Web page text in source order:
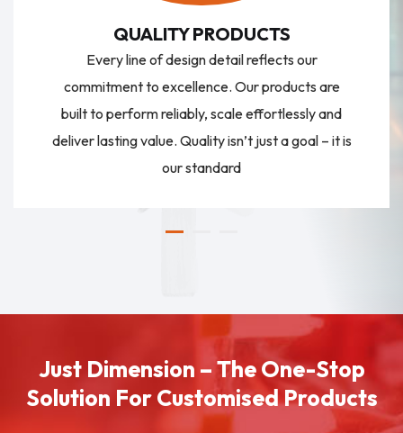
QUALITY PRODUCTS
Every line of design detail reflects our
commitment to excellence. Our products are
built to perform reliably, scale effortlessly and
deliver lasting value. Quality isn’t just a goal – it is
our standard
Just Dimension – The One-Stop
Solution For Customised Products